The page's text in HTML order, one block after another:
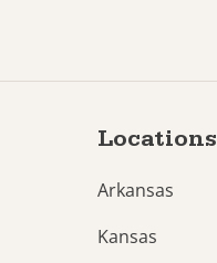
Locations
Arkansas
Kansas